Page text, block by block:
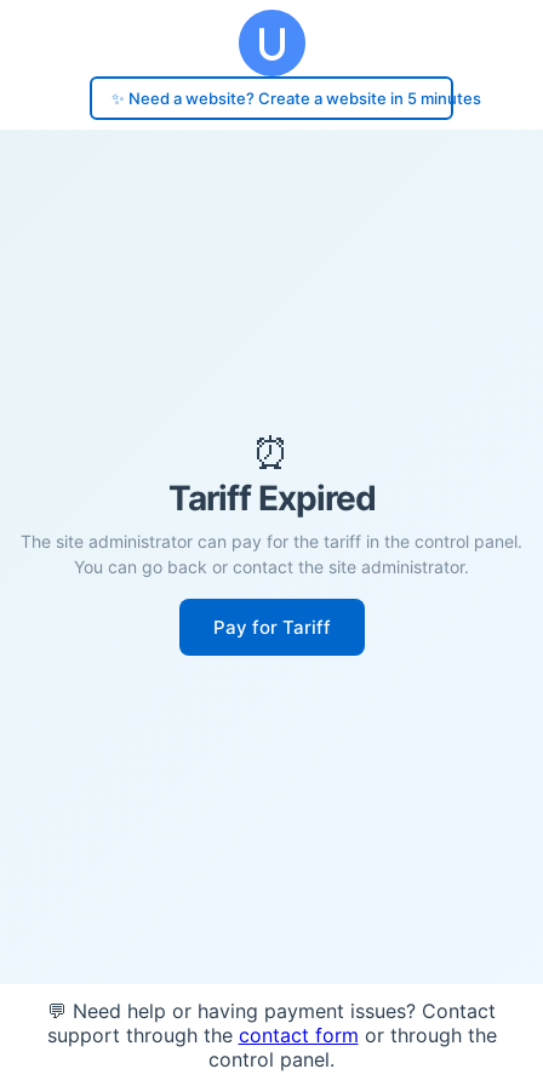
✨ Need a website? Create a website in 5 minutes
⏰
Tariff Expired
The site administrator can pay for the tariff in the control panel.
You can go back or contact the site administrator.
Pay for Tariff
💬 Need help or having payment issues? Contact
support through the contact form or through the
control panel.